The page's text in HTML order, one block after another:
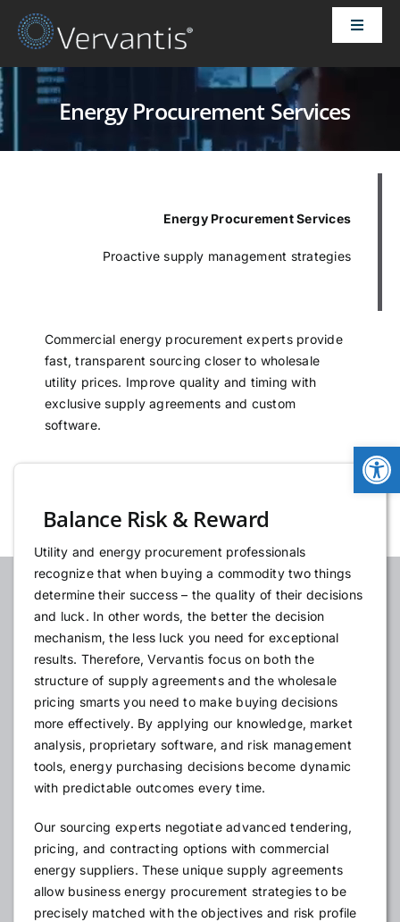
Skip
Toggle
HOME
OUR CUSTOMERS
ABOUT US
CONTACT
Energy Procurement Services
Energy Procurement Services
Proactive supply management strategies
Commercial energy procurement experts provide
fast, transparent sourcing closer to wholesale
utility prices. Improve quality and timing with
exclusive supply agreements and custom
software.
Balance Risk & Reward
Utility and energy procurement professionals
recognize that when buying a commodity two things
determine their success – the quality of their decisions
and luck. In other words, the better the decision
mechanism, the less luck you need for exceptional
results. Therefore, Vervantis focus on both the
structure of supply agreements and the wholesale
pricing smarts you need to make buying decisions
more effectively. By applying our knowledge, market
analysis, proprietary software, and risk management
tools, energy purchasing decisions become dynamic
with predictable outcomes every time.
Our sourcing experts negotiate advanced tendering,
pricing, and contracting options with commercial
energy suppliers. These unique supply agreements
allow business energy procurement strategies to be
precisely matched with the objectives and risk profile